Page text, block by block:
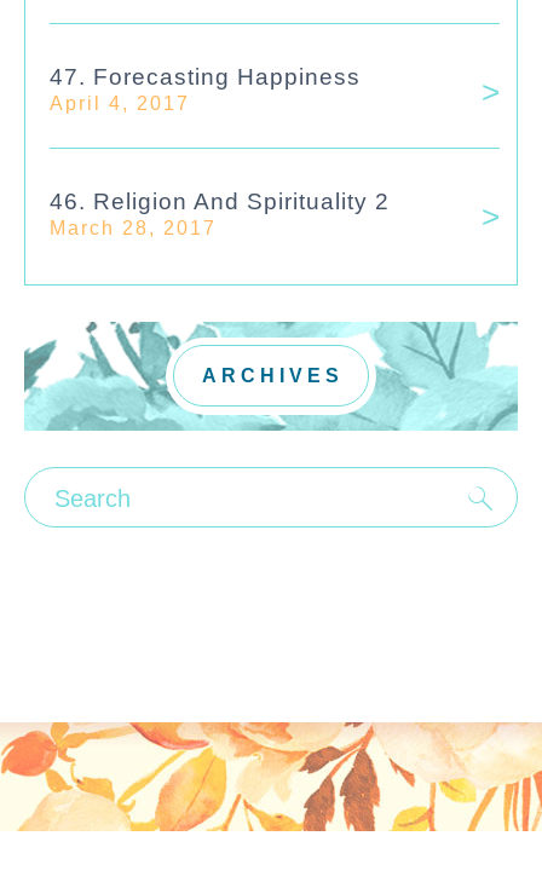
47. Forecasting Happiness
April 4, 2017
46. Religion And Spirituality 2
March 28, 2017
ARCHIVES